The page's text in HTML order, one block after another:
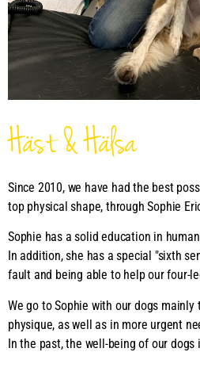
Häst & Hälsa
Since 2010, we have had the best
top physical shape, through Sophie
Sophie has a solid education in
In addition, she has a special "sixth
fault and being able to help our four-
We go to Sophie with our dogs
physique, as well as in more urgent
In the past, the well-being of our